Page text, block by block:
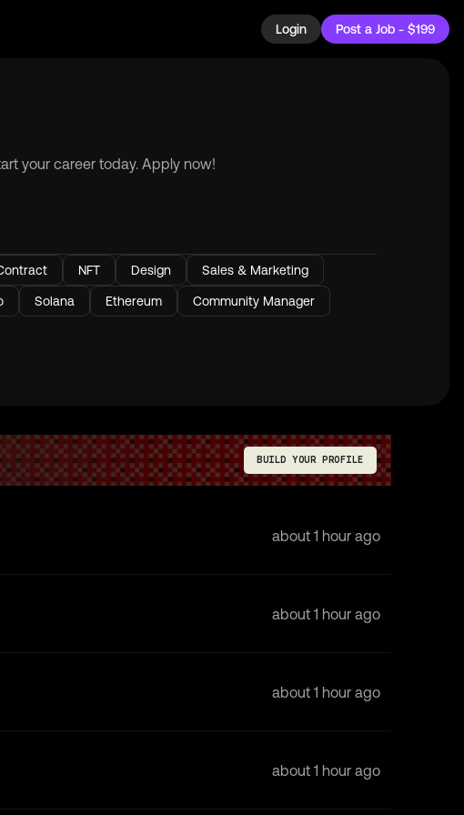
Login Post a Job - $199
your career today. Apply now!
NFT Design Sales & Marketing
Solana Ethereum Community Manager
BUILD YOUR PROFILE
about 1 hour ago
about 1 hour ago
about 1 hour ago
about 1 hour ago